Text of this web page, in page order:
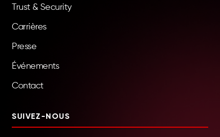
Trust & Security
Carrières
Presse
Événements
Contact
SUIVEZ-NOUS